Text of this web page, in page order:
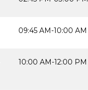
09:45 AM-10:00 AM
10:00 AM-12:00 PM